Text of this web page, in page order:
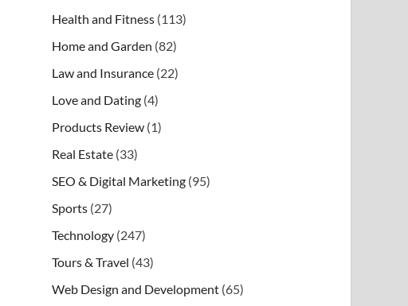
Health and Fitness (113)
Home and Garden (82)
Law and Insurance (22)
Love and Dating (4)
Products Review (1)
Real Estate (33)
SEO & Digital Marketing (95)
Sports (27)
Technology (247)
Tours & Travel (43)
Web Design and Development (65)